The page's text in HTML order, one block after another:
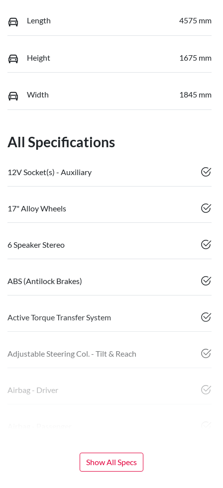
Length 4575 mm
Height 1675 mm
Width 1845 mm
All Specifications
12V Socket(s) - Auxiliary
17" Alloy Wheels
6 Speaker Stereo
ABS (Antilock Brakes)
Active Torque Transfer System
Adjustable Steering Col. - Tilt & Reach
Airbag - Driver
Show All Specs